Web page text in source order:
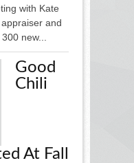
with Kate
and
new...
Good
Chili
At Fall